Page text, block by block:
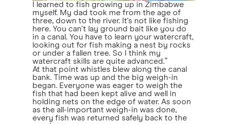
I learned to fish growing up in Zimbabwe
myself. My dad took me from the age of
three, down to the river. It's not like fishing
here. You can't lay ground bait like you do
in a canal. You have to learn your watercraft,
looking out for fish making a nest by rocks
or under a fallen tree. So I think my
watercraft skills are quite advanced.”
At that point whistles blew along the canal
bank. Time was up and the big weigh-in
began. Everyone was eager to weigh the
fish that had been kept alive and well in
holding nets on the edge of water. As soon
as the all-important weigh-in was done,
every fish was returned safely back to the